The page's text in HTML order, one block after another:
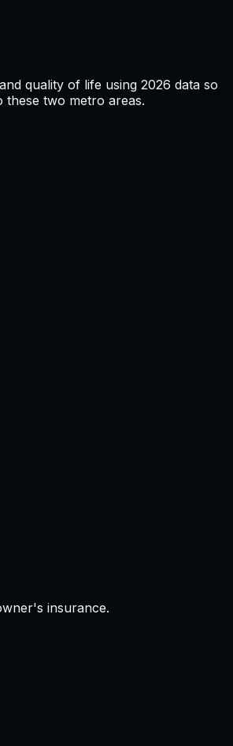
quality of life using 2026 data so
two metro areas.
insurance.